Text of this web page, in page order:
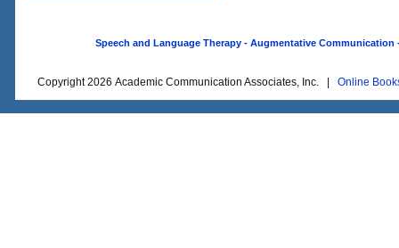
Speech and Language Therapy - Augmentative
Copyright 2026 Academic Communication Associates, Inc. | Online